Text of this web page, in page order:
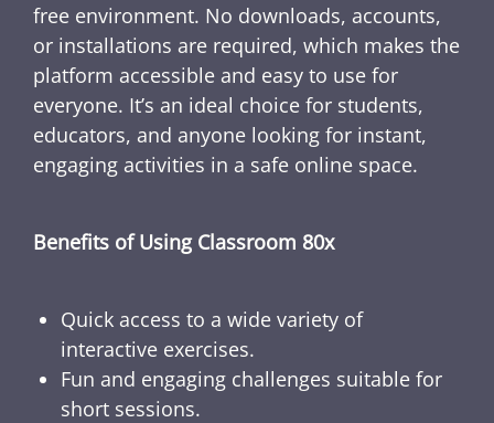
free environment. No downloads, accounts,
or installations are required, which makes the
platform accessible and easy to use for
everyone. It’s an ideal choice for students,
educators, and anyone looking for instant,
engaging activities in a safe online space.
Benefits of Using Classroom 80x
Quick access to a wide variety of
interactive exercises.
Fun and engaging challenges suitable for
short sessions.